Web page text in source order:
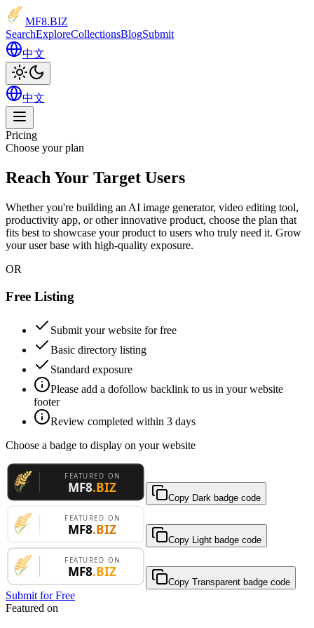
MF8.BIZ
SearchExploreCollectionsBlogSubmit
中文
中文
Pricing
Choose your plan
Reach Your Target Users
Whether you're building an AI image generator, video editing tool,
productivity app, or other innovative product, choose the plan that
fits best to showcase your product to users who truly need it. Grow
your user base with high-quality exposure.
OR
Free Listing
Submit your website for free
Basic directory listing
Standard exposure
Please add a dofollow backlink to us in your website
footer
Review completed within 3 days
Choose a badge to display on your website
Copy Dark badge code
Copy Light badge code
Copy Transparent badge code
Submit for Free
Featured on